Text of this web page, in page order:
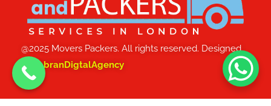
@2025 Movers Packers. All rights reserved. Designed
by
JabranDigtalAgency